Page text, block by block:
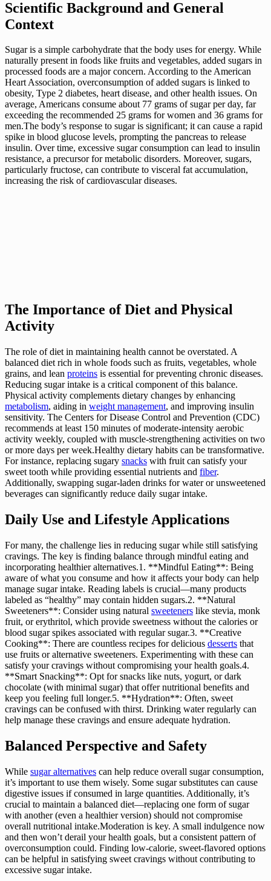
Scientific Background and General
Context
Sugar is a simple carbohydrate that the body uses for energy. While
naturally present in foods like fruits and vegetables, added sugars in
processed foods are a major concern. According to the American
Heart Association, overconsumption of added sugars is linked to
obesity, Type 2 diabetes, heart disease, and other health issues. On
average, Americans consume about 77 grams of sugar per day, far
exceeding the recommended 25 grams for women and 36 grams for
men.The body’s response to sugar is significant; it can cause a rapid
spike in blood glucose levels, prompting the pancreas to release
insulin. Over time, excessive sugar consumption can lead to insulin
resistance, a precursor for metabolic disorders. Moreover, sugars,
particularly fructose, can contribute to visceral fat accumulation,
increasing the risk of cardiovascular diseases.
The Importance of Diet and Physical
Activity
The role of diet in maintaining health cannot be overstated. A
balanced diet rich in whole foods such as fruits, vegetables, whole
grains, and lean proteins is essential for preventing chronic diseases.
Reducing sugar intake is a critical component of this balance.
Physical activity complements dietary changes by enhancing
metabolism, aiding in weight management, and improving insulin
sensitivity. The Centers for Disease Control and Prevention (CDC)
recommends at least 150 minutes of moderate-intensity aerobic
activity weekly, coupled with muscle-strengthening activities on two
or more days per week.Healthy dietary habits can be transformative.
For instance, replacing sugary snacks with fruit can satisfy your
sweet tooth while providing essential nutrients and fiber.
Additionally, swapping sugar-laden drinks for water or unsweetened
beverages can significantly reduce daily sugar intake.
Daily Use and Lifestyle Applications
For many, the challenge lies in reducing sugar while still satisfying
cravings. The key is finding balance through mindful eating and
incorporating healthier alternatives.1. **Mindful Eating**: Being
aware of what you consume and how it affects your body can help
manage sugar intake. Reading labels is crucial—many products
labeled as “healthy” may contain hidden sugars.2. **Natural
Sweeteners**: Consider using natural sweeteners like stevia, monk
fruit, or erythritol, which provide sweetness without the calories or
blood sugar spikes associated with regular sugar.3. **Creative
Cooking**: There are countless recipes for delicious desserts that
use fruits or alternative sweeteners. Experimenting with these can
satisfy your cravings without compromising your health goals.4.
**Smart Snacking**: Opt for snacks like nuts, yogurt, or dark
chocolate (with minimal sugar) that offer nutritional benefits and
keep you feeling full longer.5. **Hydration**: Often, sweet
cravings can be confused with thirst. Drinking water regularly can
help manage these cravings and ensure adequate hydration.
Balanced Perspective and Safety
While sugar alternatives can help reduce overall sugar consumption,
it’s important to use them wisely. Some sugar substitutes can cause
digestive issues if consumed in large quantities. Additionally, it’s
crucial to maintain a balanced diet—replacing one form of sugar
with another (even a healthier version) should not compromise
overall nutritional intake.Moderation is key. A small indulgence now
and then won’t derail your health goals, but a consistent pattern of
overconsumption could. Finding low-calorie, sweet-flavored options
can be helpful in satisfying sweet cravings without contributing to
excessive sugar intake.